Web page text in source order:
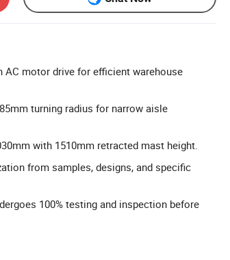
AC motor drive for efficient warehouse
turning radius for narrow aisle
with 1510mm retracted mast height.
from samples, designs, and specific
100% testing and inspection before